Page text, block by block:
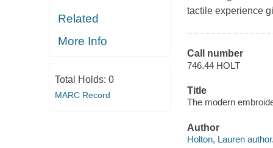
Related
More Info
Total Holds: 0
MARC Record
tactile experience
Call number
746.44 HOLT
Title
The modern
Author
Holton, Lauren